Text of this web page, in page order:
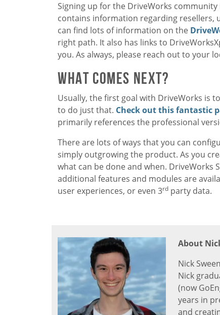
Signing up for the DriveWorks
contains information regarding resellers,
can find lots of information on the
right path. It also has links to
you. As always, please reach out to your
What Comes Next?
Usually, the first goal with DriveWorks is
to do just that. Check out this fantastic
primarily references the professional
There are lots of ways that you can
simply outgrowing the product. As you
what can be done and when. DriveWorks
additional features and modules are
user experiences, or even 3rd party data.
About
Nick
Nick
(now
years in
and